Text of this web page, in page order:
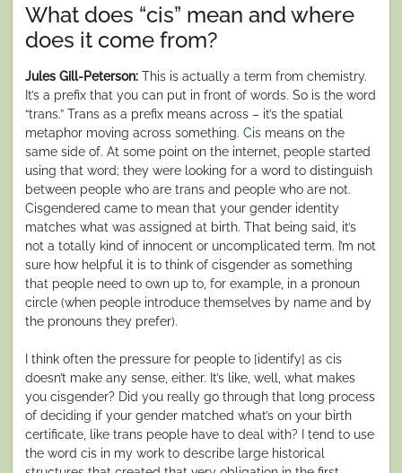
What does “cis” mean and where
does it come from?
Jules Gill-Peterson: This is actually a term from chemistry.
It’s a prefix that you can put in front of words. So is the word
“trans.” Trans as a prefix means across – it’s the spatial
metaphor moving across something. Cis means on the
same side of. At some point on the internet, people started
using that word; they were looking for a word to distinguish
between people who are trans and people who are not.
Cisgendered came to mean that your gender identity
matches what was assigned at birth. That being said, it’s
not a totally kind of innocent or uncomplicated term. I’m not
sure how helpful it is to think of cisgender as something
that people need to own up to, for example, in a pronoun
circle (when people introduce themselves by name and by
the pronouns they prefer).
I think often the pressure for people to [identify] as cis
doesn’t make any sense, either. It’s like, well, what makes
you cisgender? Did you really go through that long process
of deciding if your gender matched what’s on your birth
certificate, like trans people have to deal with? I tend to use
the word cis in my work to describe large historical